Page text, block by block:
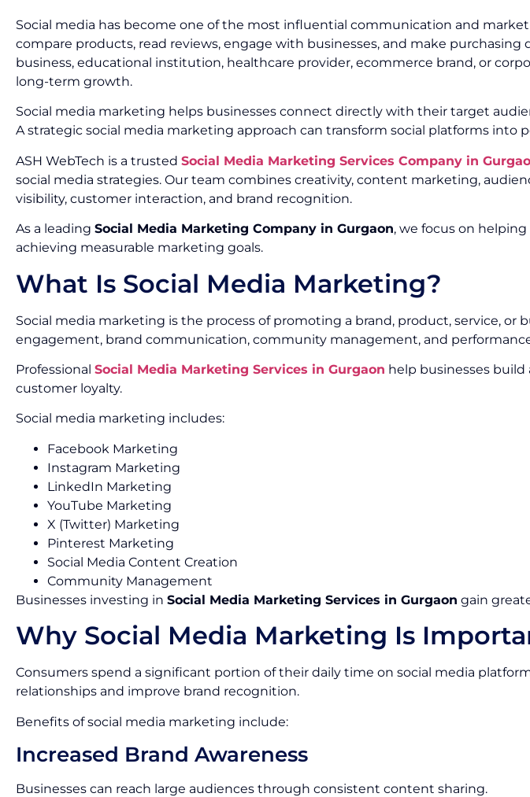
Social media has become one of the most influential communication and
compare products, read reviews, engage with businesses, and make
business, educational institution, healthcare provider, ecommerce brand, or
long-term growth.
Social media marketing helps businesses connect directly with their target
A strategic social media marketing approach can transform social platforms
ASH WebTech is a trusted Social Media Marketing Services Company in
social media strategies. Our team combines creativity, content marketing,
visibility, customer interaction, and brand recognition.
As a leading Social Media Marketing Company in Gurgaon, we focus on
achieving measurable marketing goals.
What Is Social Media Marketing?
Social media marketing is the process of promoting a brand, product, service,
engagement, brand communication, community management, and
Professional Social Media Marketing Services in Gurgaon help businesses
customer loyalty.
Social media marketing includes:
Facebook Marketing
Instagram Marketing
LinkedIn Marketing
YouTube Marketing
X (Twitter) Marketing
Pinterest Marketing
Social Media Content Creation
Community Management
Businesses investing in Social Media Marketing Services in Gurgaon gain
Why Social Media Marketing Is
Consumers spend a significant portion of their daily time on social media
relationships and improve brand recognition.
Benefits of social media marketing include:
Increased Brand Awareness
Businesses can reach large audiences through consistent content sharing.